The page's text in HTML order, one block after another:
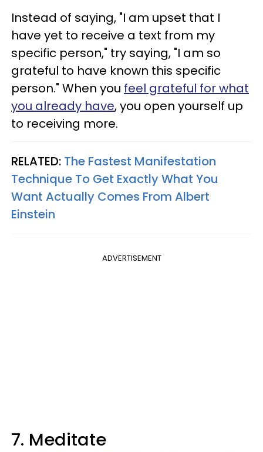
Instead of saying, "I am upset that I
have yet to receive a text from my
specific person," try saying, "I am so
grateful to have known this specific
person." When you feel grateful for what
you already have, you open yourself up
to receiving more.
RELATED: The Fastest Manifestation
Technique To Get Exactly What You
Want Actually Comes From Albert
Einstein
ADVERTISEMENT
7. Meditate